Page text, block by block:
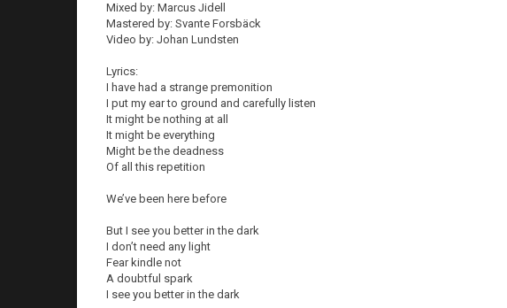
Mixed by: Marcus Jidell
Mastered by: Svante Forsbäck
Video by: Johan Lundsten
Lyrics:
I have had a strange premonition
I put my ear to ground and carefully listen
It might be nothing at all
It might be everything
Might be the deadness
Of all this repetition
We’ve been here before
But I see you better in the dark
I don’t need any light
Fear kindle not
A doubtful spark
I see you better in the dark